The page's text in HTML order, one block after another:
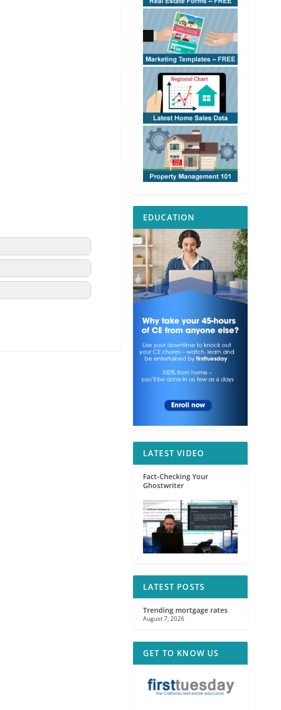
EDUCATION
LATEST VIDEO
Fact-Checking Your
Ghostwriter
LATEST POSTS
Trending mortgage rates
August 7, 2026
GET TO KNOW US